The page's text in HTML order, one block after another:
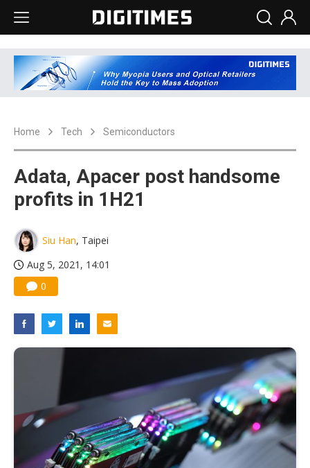
Home Tech Semiconductors
Adata, Apacer post handsome
profits in 1H21
Siu Han, Taipei
Aug 5, 2021, 14:01
0